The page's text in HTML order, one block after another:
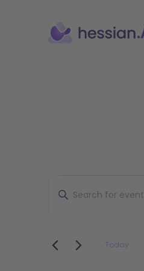
Events
Events
and
Enter
Events
Today